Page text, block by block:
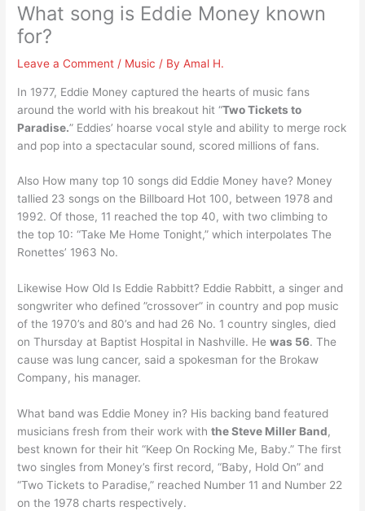
What song is Eddie Money known
for?
Leave a Comment / Music / ByAmal H.
In 1977, Eddie Money captured the hearts of music fans
around the world with his breakout hit “Two Tickets to
Paradise.” Eddies’ hoarse vocal style and ability to merge rock
and pop into a spectacular sound, scored millions of fans.
Also How many top 10 songs did Eddie Money have? Money
tallied 23 songs on the Billboard Hot 100, between 1978 and
1992. Of those, 11 reached the top 40, with two climbing to
the top 10: “Take Me Home Tonight,” which interpolates The
Ronettes’ 1963 No.
Likewise How Old Is Eddie Rabbitt? Eddie Rabbitt, a singer and
songwriter who defined ”crossover” in country and pop music
of the 1970’s and 80’s and had 26 No. 1 country singles, died
on Thursday at Baptist Hospital in Nashville. Hewas 56. The
cause was lung cancer, said a spokesman for the Brokaw
Company, his manager.
What band was Eddie Money in? His backing band featured
musicians fresh from their work withthe Steve Miller Band,
best known for their hit “Keep On Rocking Me, Baby.” The first
two singles from Money’s first record, “Baby, Hold On” and
“Two Tickets to Paradise,” reached Number 11 and Number 22
on the 1978 charts respectively.